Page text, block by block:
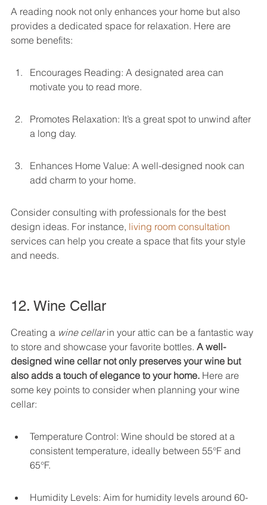
A reading nook not only enhances your home but also
provides a dedicated space for relaxation. Here are
some benefits:
Encourages Reading: A designated area can
motivate you to read more.
Promotes Relaxation: It’s a great spot to unwind after
a long day.
Enhances Home Value: A well-designed nook can
add charm to your home.
Consider consulting with professionals for the best
design ideas. For instance, living room consultation
services can help you create a space that fits your style
and needs.
12. Wine Cellar
Creating a wine cellar in your attic can be a fantastic way
to store and showcase your favorite bottles. A well-
designed wine cellar not only preserves your wine but
also adds a touch of elegance to your home. Here are
some key points to consider when planning your wine
cellar:
Temperature Control: Wine should be stored at a
consistent temperature, ideally between 55°F and
65°F.
Humidity Levels: Aim for humidity levels around 60-